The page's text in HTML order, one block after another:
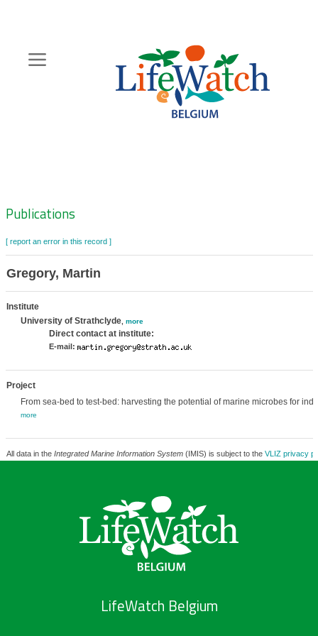
content
Zoeknavigatie
Publications
[ report an error in this record ]
Gregory, Martin
Institute
University of Strathclyde, more
Direct contact at institute:
E-mail:
Project
From sea-bed to test-bed: harvesting the potential of marine microbes for
more
All data in the Integrated Marine Information System(IMIS) is subject to the VLIZ privacy
LifeWatch Belgium